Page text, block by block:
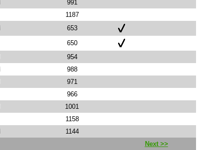
Next >>
991
1187
653
650
954
988
971
966
1001
1158
1144